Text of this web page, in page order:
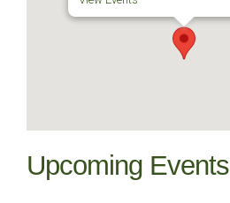
Upcoming Events